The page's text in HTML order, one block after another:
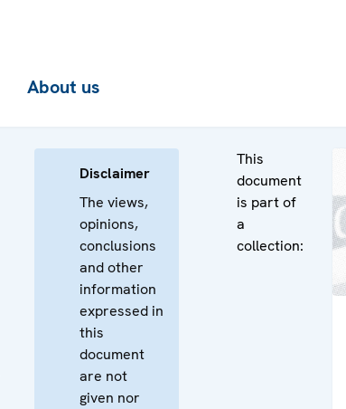
About us
Disclaimer
The views,
opinions,
conclusions
and other
information
expressed in
this
document
are not
given nor
This
document
is part of
a
collection: